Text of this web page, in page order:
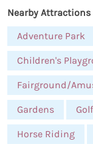
Nearby Attractions
Adventure Park
Children's
Fairground/
Gardens Golf
Horse Riding